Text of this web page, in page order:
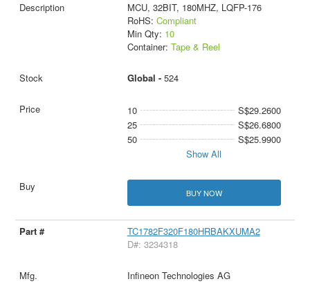
MCU, 32BIT, 180MHZ, LQFP-176
RoHS: Compliant
Min Qty: 10
Container: Tape & Reel
Global - 524
10
S$29.2600
25
S$26.6800
50
S$25.9900
Show All
BUY NOW
TC1782F320F180HRBAKXUMA2
D#: 3234318
Infineon Technologies AG